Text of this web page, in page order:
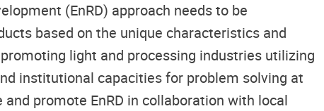
(EnRD) approach needs to be
based on the unique characteristics and
light and processing industries utilizing
institutional capacities for problem solving at
promote EnRD in collaboration with local